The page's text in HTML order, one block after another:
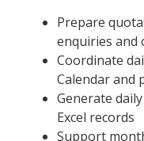
Prepare
enquiries and
Coordinate
Calendar and
Generate
Excel records
Support